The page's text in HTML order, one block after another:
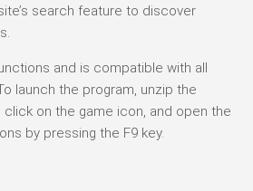
search feature to discover
and is compatible with all
launch the program, unzip the
click on the game icon, and open the
by pressing the F9 key.